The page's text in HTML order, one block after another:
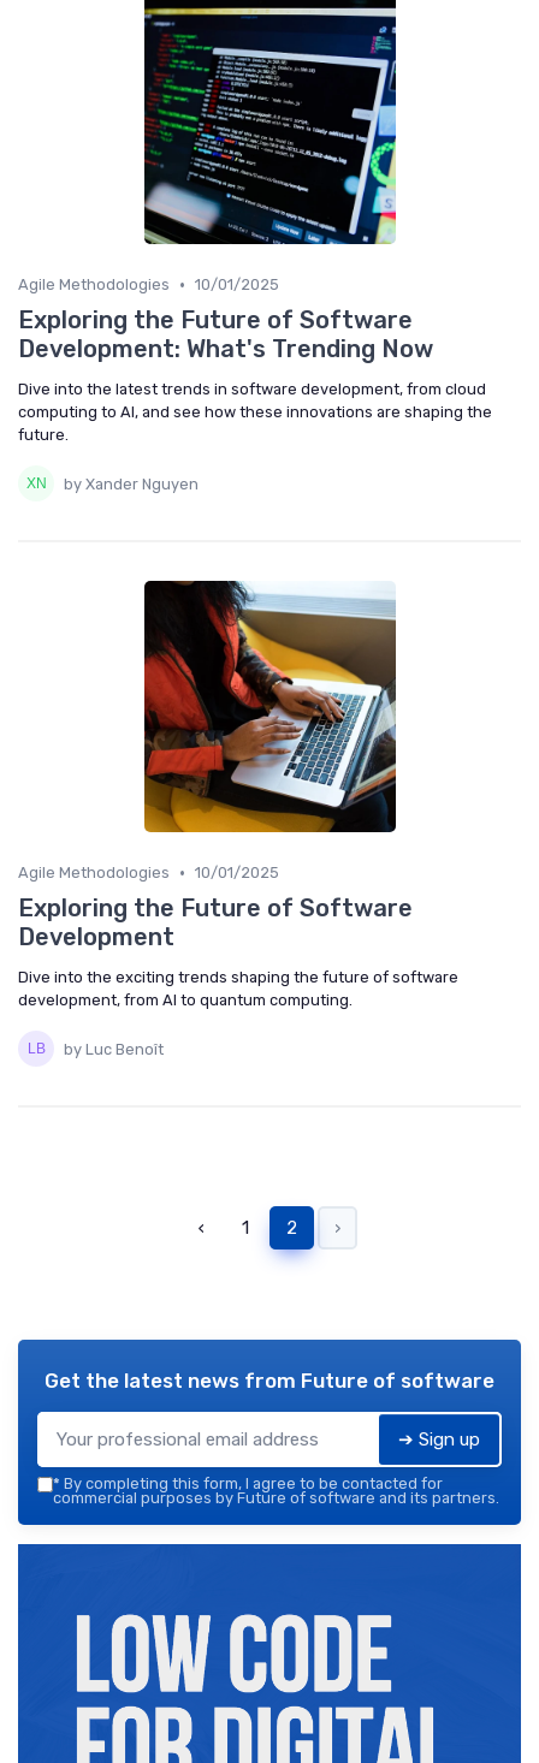
Agile Methodologies • 10/01/2025
Exploring the Future of Software
Development: What's Trending Now
Dive into the latest trends in software development, from cloud
computing to AI, and see how these innovations are shaping the
future.
by Xander Nguyen
Agile Methodologies • 10/01/2025
Exploring the Future of Software
Development
Dive into the exciting trends shaping the future of software
development, from AI to quantum computing.
by Luc Benoît
‹ 1 2 ›
Get the latest news from Future of software
➔ Sign up
* By completing this form, I agree to be contacted for
commercial purposes by Future of software and its partners.